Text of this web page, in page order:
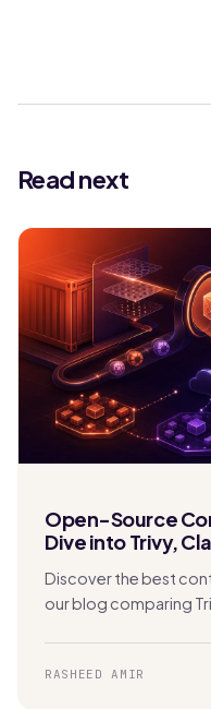
Read next
Open-Source
Dive into Trivy,
Discover the best
our blog comparing
RASHEED AMIR